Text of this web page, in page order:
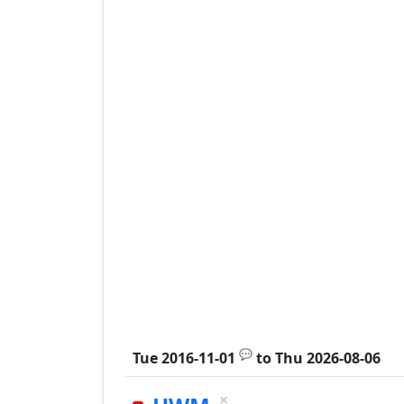
Tue 2016-11-01 💬 toThu 2026-08-06
×